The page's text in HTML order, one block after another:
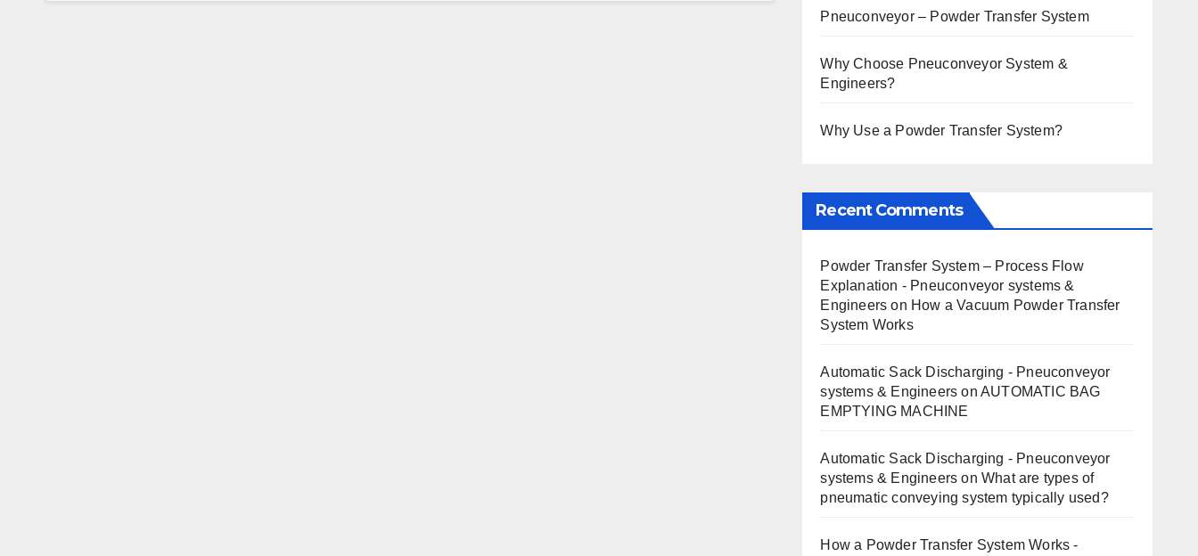
Pneuconveyor – Powder Transfer System
Why Choose Pneuconveyor System &
Engineers?
Why Use a Powder Transfer System?
Recent Comments
Powder Transfer System – Process Flow
Explanation - Pneuconveyor systems &
Engineers on How a Vacuum Powder Transfer
System Works
Automatic Sack Discharging - Pneuconveyor
systems & Engineers on AUTOMATIC BAG
EMPTYING MACHINE
Automatic Sack Discharging - Pneuconveyor
systems & Engineers on What are types of
pneumatic conveying system typically used?
How a Powder Transfer System Works -